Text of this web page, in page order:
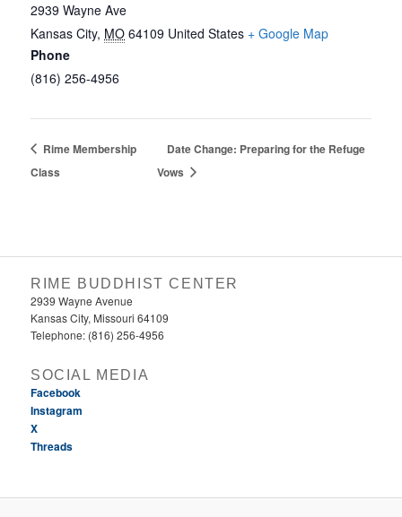
2939 Wayne Ave
Kansas City, MO 64109 United States + Google Map
Phone
(816) 256-4956‬
Rime Membership
Class
Date Change: Preparing for the Refuge
Vows
RIME BUDDHIST CENTER
2939 Wayne Avenue
Kansas City, Missouri 64109
Telephone: (816) 256-4956‬
SOCIAL MEDIA
Facebook
Instagram
X
Threads